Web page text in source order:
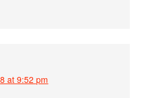
at 9:52 pm